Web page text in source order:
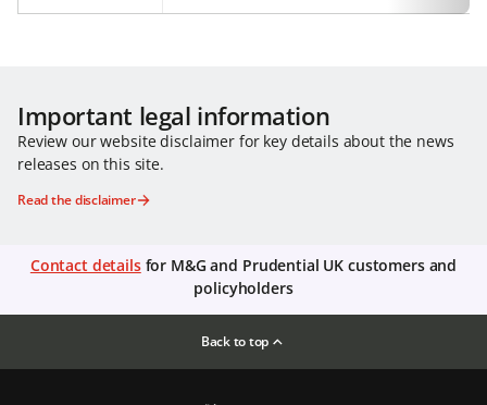
Important legal information
Review our website disclaimer for key details about the news
releases on this site.
Read the disclaimer
Contact detailsfor M&G and Prudential UK customers and
policyholders
Back to top